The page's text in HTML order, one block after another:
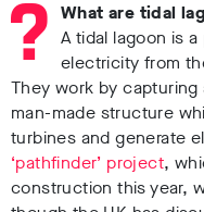
What are tidal
A tidal lagoon is
electricity from
They work by
man-made structure
turbines and generate
‘pathfinder’ project,
construction this year,